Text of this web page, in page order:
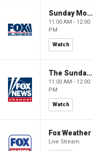
Sunday Morning Futures
11:00 AM - 12:00
PM
Watch
The Sunday Briefing
11:00 AM - 12:00
PM
Watch
Fox Weather
Live Stream